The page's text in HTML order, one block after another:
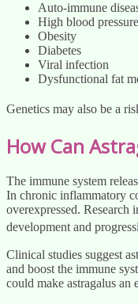
Auto-immune
High blood pressure
Obesity
Diabetes
Viral infection
Dysfunctional fat
Genetics may also be a
How Can
The immune system
In chronic inflammatory
overexpressed. Research
development and
Clinical studies suggest
and boost the immune
could make astragalus